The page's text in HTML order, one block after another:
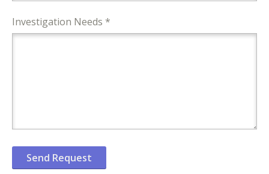
Investigation Needs *